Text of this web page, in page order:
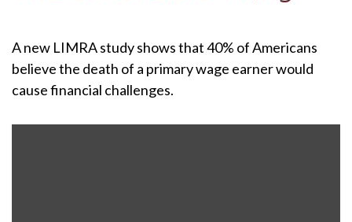
A new LIMRA study shows that 40% of Americans
believe the death of a primary wage earner would
cause financial challenges.